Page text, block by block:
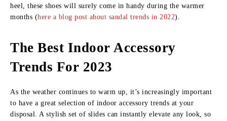
heel, these shoes will surely come in handy during the warmer
months (here a blog post about sandal trends in 2022).
The Best Indoor Accessory
Trends For 2023
As the weather continues to warm up, it’s increasingly important
to have a great selection of indoor accessory trends at your
disposal. A stylish set of slides can instantly elevate any look, so